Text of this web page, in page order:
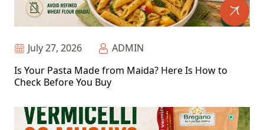
July 27, 2026
ADMIN
Is Your Pasta Made from Maida? Here Is How to
Check Before You Buy